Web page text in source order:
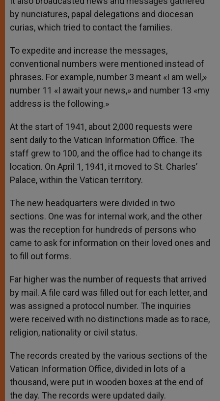
by nunciatures, papal delegations and diocesan
curias, which tried to contact the families.
To expedite and increase the messages,
conventional numbers were mentioned instead of
phrases. For example, number 3 meant «I am well,»
number 11 «I await your news,» and number 13 «my
address is the following.»
At the start of 1941, about 2,000 requests were
sent daily to the Vatican Information Office. The
staff grew to 100, and the office had to change its
location. On April 1, 1941, it moved to St. Charles’
Palace, within the Vatican territory.
The new headquarters were divided in two
sections. One was for internal work, and the other
was the reception for hundreds of persons who
came to ask for information on their loved ones and
to fill out forms.
Far higher was the number of requests that arrived
by mail. A file card was filled out for each letter, and
was assigned a protocol number. The inquiries
were received with no distinctions made as to race,
religion, nationality or civil status.
The records created by the various sections of the
Vatican Information Office, divided in lots of a
thousand, were put in wooden boxes at the end of
the day. The records were updated daily.